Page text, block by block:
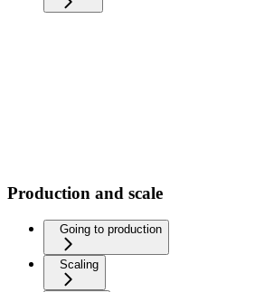
Production and scale
Going to production
Scaling